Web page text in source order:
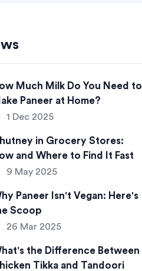
Much Milk Do You Need to
Paneer at Home?
1 Dec 2025
in Grocery Stores:
and Where to Find It Fast
9 May 2025
Paneer Isn't Vegan: Here's
Scoop
26 Mar 2025
the Difference Between
Tikka and Tandoori